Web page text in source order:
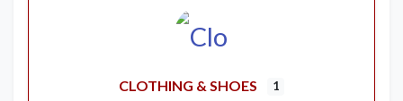
CLOTHING & SHOES 1